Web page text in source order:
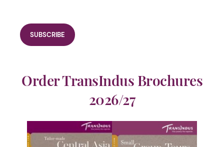
Order TransIndus Brochures
2026/27